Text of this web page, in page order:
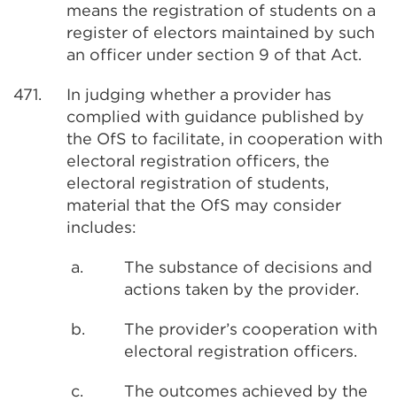
means the registration of students on a
register of electors maintained by such
an officer under section 9 of that Act.
471.
In judging whether a provider has
complied with guidance published by
the OfS to facilitate, in cooperation with
electoral registration officers, the
electoral registration of students,
material that the OfS may consider
includes:
a.
The substance of decisions and
actions taken by the provider.
b.
The provider’s cooperation with
electoral registration officers.
c.
The outcomes achieved by the